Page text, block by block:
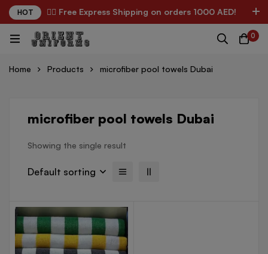
HOT ✌🏼 Free Express Shipping on orders 1000 AED!
0
Home Products microfiber pool towels Dubai
microfiber pool towels Dubai
Showing the single result
Default sorting